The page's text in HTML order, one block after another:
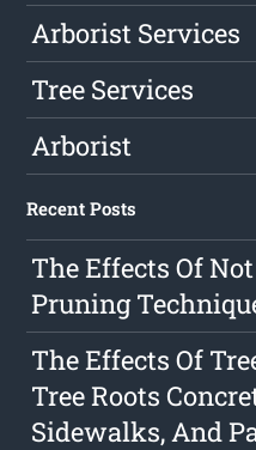
Arborist Services
Tree Services
Arborist
Recent Posts
The Effects Of
Pruning
The Effects Of
Tree Roots
Sidewalks, And